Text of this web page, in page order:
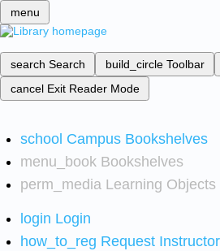
menu
search Search build_circle Toolbar
cancel Exit Reader Mode
school Campus Bookshelves
menu_book Bookshelves
perm_media Learning Objects
login Login
how_to_reg Request